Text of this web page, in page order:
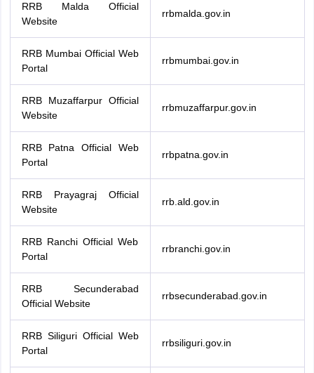
RRB Malda Official
Website
rrbmalda.gov.in
RRB Mumbai Official Web
Portal
rrbmumbai.gov.in
RRB Muzaffarpur Official
Website
rrbmuzaffarpur.gov.in
RRB Patna Official Web
Portal
rrbpatna.gov.in
RRB Prayagraj Official
Website
rrb.ald.gov.in
RRB Ranchi Official Web
Portal
rrbranchi.gov.in
RRB Secunderabad
Official Website
rrbsecunderabad.gov.in
RRB Siliguri Official Web
Portal
rrbsiliguri.gov.in